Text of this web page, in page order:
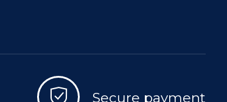
Secure payment